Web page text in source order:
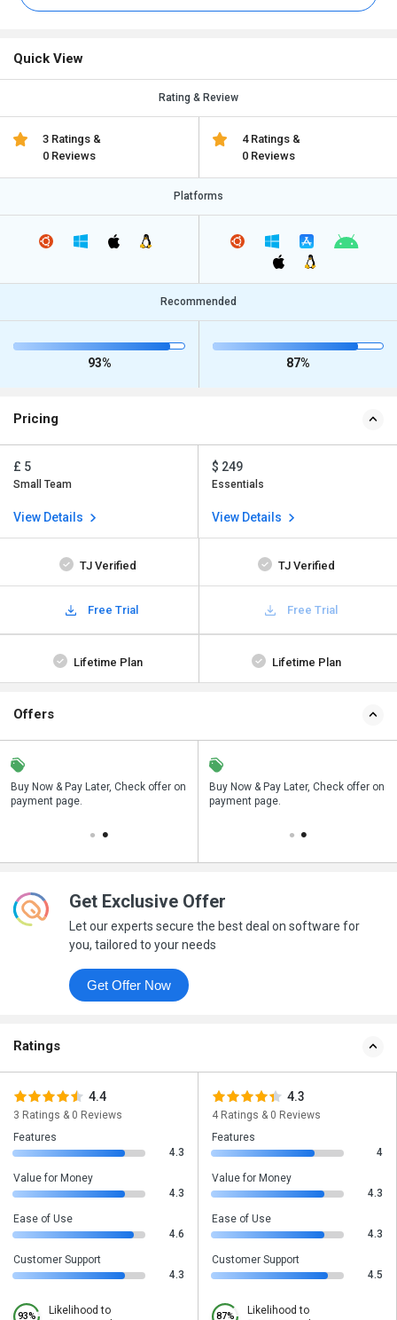
Quick View
Rating & Review
3 Ratings &
0 Reviews
4 Ratings &
0 Reviews
Platforms
Recommended
93% 87%
Pricing
£ 5
Small Team
View Details
$ 249
Essentials
View Details
TJ Verified TJ Verified
Free Trial Free Trial
Lifetime Plan Lifetime Plan
Offers
Buy Now & Pay Later, Check offer on
payment page.
Save upto 18%, Get GST Invoice on
your business purchase
Buy Now & Pay Later, Check offer on
payment page.
Get Exclusive Offer
Let our experts secure the best deal on software for
you, tailored to your needs
Get Offer Now
Ratings
4.4
3 Ratings & 0 Reviews
Features
4.3
Value for Money
4.3
Ease of Use
4.6
Customer Support
4.3
93%
Likelihood to
4.3
4 Ratings & 0 Reviews
Features
4
Value for Money
4.3
Ease of Use
4.3
Customer Support
4.5
87%
Likelihood to